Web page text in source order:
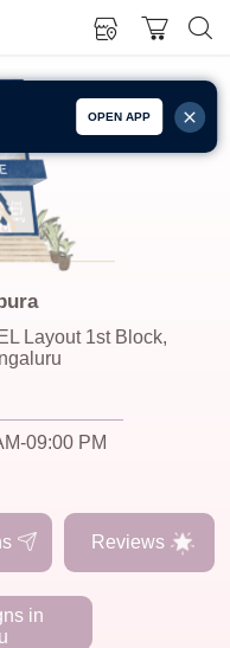
OPEN APP
Layout 1st Block,
09:00 PM
Reviews
in